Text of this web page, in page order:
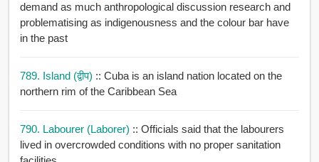
demand as much anthropological discussion research and
problematising as indigenousness and the colour bar have
in the past
789. Island (द्वीप) :: Cuba is an island nation located on the
northern rim of the Caribbean Sea
790. Labourer (laborer) :: Officials said that the labourers
lived in overcrowded conditions with no proper sanitation